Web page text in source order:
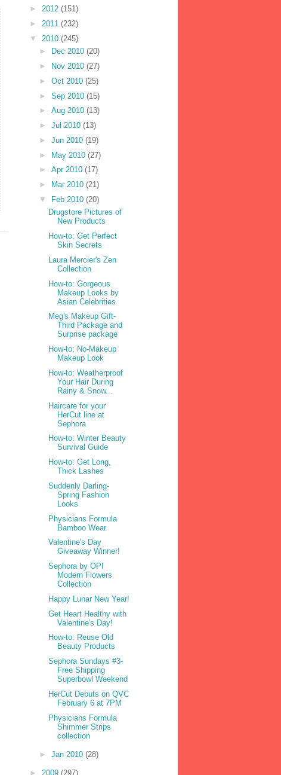
► 2012 (151)
► 2011 (232)
▼ 2010 (245)
►
Dec 2010 (20)
►
Nov 2010 (27)
► Oct 2010 (25)
► Sep 2010 (15)
► Aug 2010 (13)
► Jul 2010 (13)
► Jun 2010 (19)
► May 2010 (27)
► Apr 2010 (17)
►
Mar 2010 (21)
▼
Feb 2010 (20)
Drugstore Pictures of
New Products
How-to: Get Perfect
Skin Secrets
Laura Mercier's Zen
Collection
How-to: Gorgeous
Makeup Looks by
Asian Celebrities
Meg's Makeup Gift-
Third Package and
Surprise package
How-to: No-Makeup
Makeup Look
How-to: Weatherproof
Your Hair During
Rainy & Snow...
Haircare for your
HerCut line at
Sephora
How-to: Winter Beauty
Survival Guide
How-to: Get Long,
Thick Lashes
Suddenly Darling-
Spring Fashion
Looks
Physicians Formula
Bamboo Wear
Valentine's Day
Giveaway Winner!
Sephora by OPI
Modern Flowers
Collection
Happy Lunar New Year!
Get Heart Healthy with
Valentine's Day!
How-to: Reuse Old
Beauty Products
Sephora Sundays #3-
Free Shipping
Superbowl Weekend
HerCut Debuts on QVC
February 6 at 7PM
Physicians Formula
Shimmer Strips
collection
► Jan 2010 (28)
► 2009 (297)